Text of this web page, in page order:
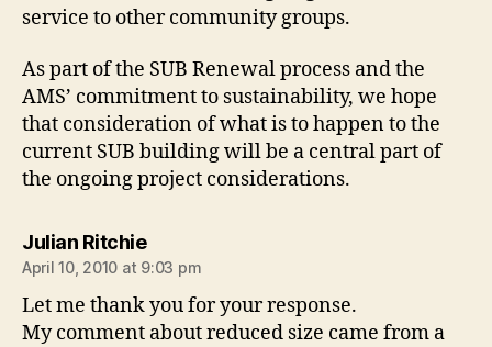
service to other community groups.
As part of the SUB Renewal process and the
AMS’ commitment to sustainability, we hope
that consideration of what is to happen to the
current SUB building will be a central part of
the ongoing project considerations.
Julian Ritchiesays:
April 10, 2010 at 9:03 pm
Let me thank you for your response.
My comment about reduced size came from a